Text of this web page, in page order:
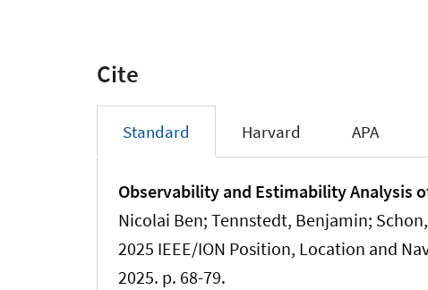
Cite
Standard Harvard APA
Observability and Estimability Analysis
Nicolai Ben; Tennstedt, Benjamin;
2025 IEEE/ION Position, Location and
2025. p. 68-79.